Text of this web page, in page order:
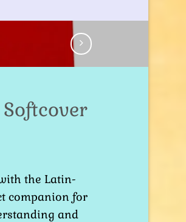
the Latin-
companion for
and